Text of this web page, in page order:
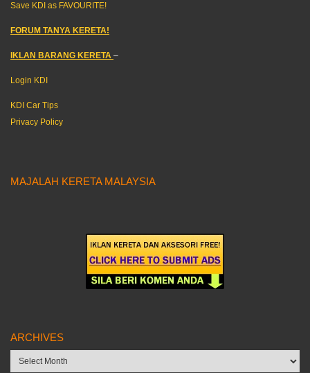
Save KDI as FAVOURITE!
FORUM TANYA KERETA!
IKLAN BARANG KERETA –
Login KDI
KDI Car Tips
Privacy Policy
MAJALAH KERETA MALAYSIA
ARCHIVES
Archives